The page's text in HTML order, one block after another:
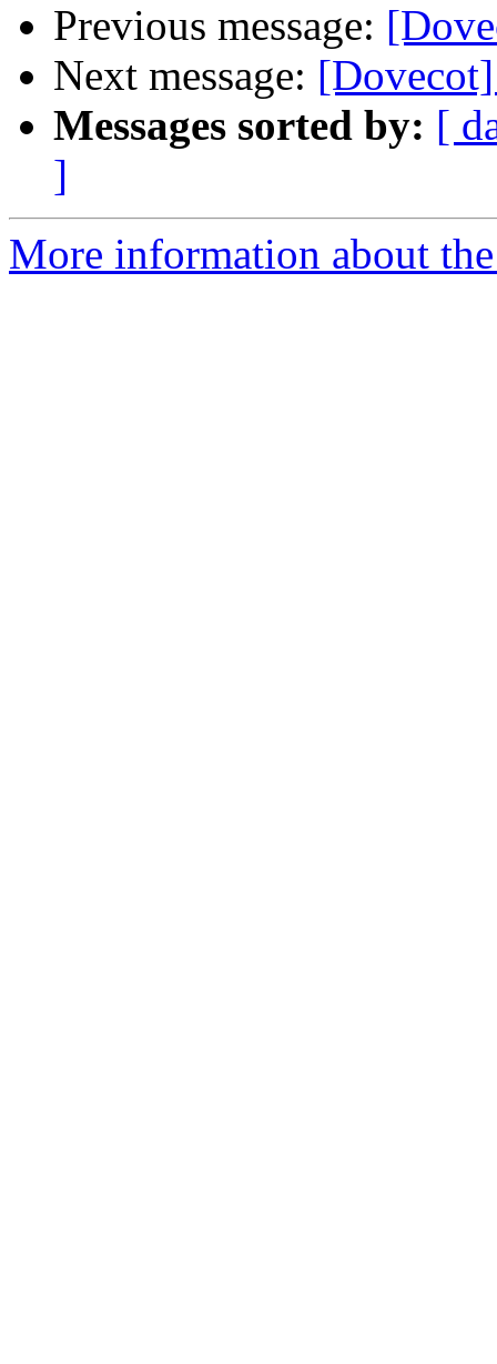
Previous message:
Next message:
Messages sorted by: [
]
More information about